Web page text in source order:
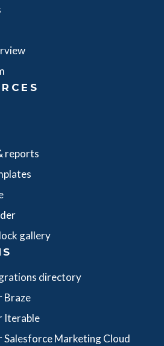
reports
gallery
directory
Braze
Iterable
Salesforce Marketing Cloud